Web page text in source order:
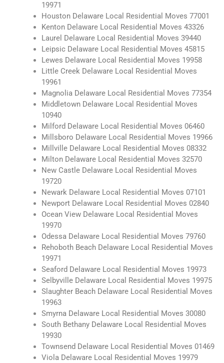
19971
Houston Delaware Local Residential Moves 77001
Kenton Delaware Local Residential Moves 43326
Laurel Delaware Local Residential Moves 39440
Leipsic Delaware Local Residential Moves 45815
Lewes Delaware Local Residential Moves 19958
Little Creek Delaware Local Residential Moves
19961
Magnolia Delaware Local Residential Moves 77354
Middletown Delaware Local Residential Moves
10940
Milford Delaware Local Residential Moves 06460
Millsboro Delaware Local Residential Moves 19966
Millville Delaware Local Residential Moves 08332
Milton Delaware Local Residential Moves 32570
New Castle Delaware Local Residential Moves
19720
Newark Delaware Local Residential Moves 07101
Newport Delaware Local Residential Moves 02840
Ocean View Delaware Local Residential Moves
19970
Odessa Delaware Local Residential Moves 79760
Rehoboth Beach Delaware Local Residential Moves
19971
Seaford Delaware Local Residential Moves 19973
Selbyville Delaware Local Residential Moves 19975
Slaughter Beach Delaware Local Residential Moves
19963
Smyrna Delaware Local Residential Moves 30080
South Bethany Delaware Local Residential Moves
19930
Townsend Delaware Local Residential Moves 01469
Viola Delaware Local Residential Moves 19979